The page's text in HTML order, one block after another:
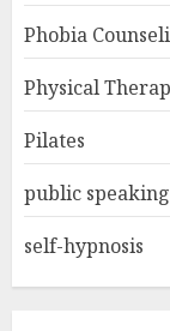
Phobia
Physical
Pilates
public
self-hypnosis